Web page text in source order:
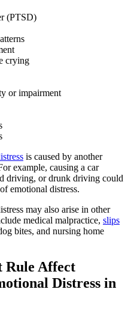
(PTSD)
crying
or impairment
is caused by another
example, causing a car
driving, or drunk driving could
emotional distress.
may also arise in other
medical malpractice, slips
bites, and nursing home
Rule Affect
Distress in